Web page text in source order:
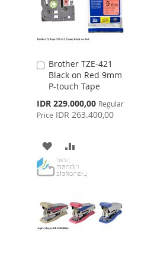
Brother TZE-421
Black on Red 9mm
P-touch Tape
Special
Price
IDR 229.000,00 Regular
Price IDR 263.400,00
Add
to
Cart
ADD
TO
LIST
TO